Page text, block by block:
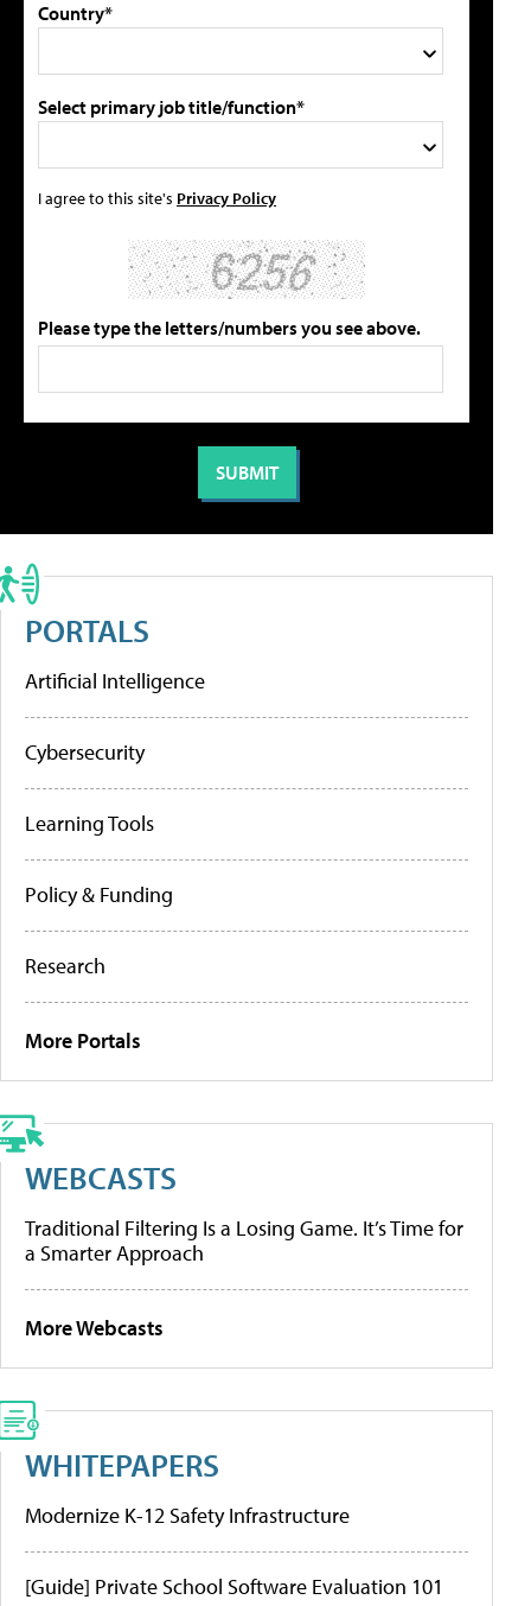
Country*
Select primary job title/function*
I agree to this site's Privacy Policy
Please type the letters/numbers you see above.
PORTALS
Artificial Intelligence
Cybersecurity
Learning Tools
Policy & Funding
Research
More Portals
WEBCASTS
Traditional Filtering Is a Losing Game. It’s Time for
a Smarter Approach
More Webcasts
WHITEPAPERS
Modernize K-12 Safety Infrastructure
[Guide] Private School Software Evaluation 101